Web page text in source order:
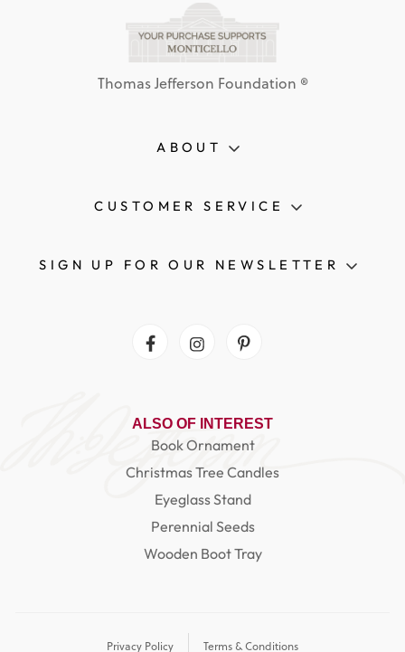
Thomas Jefferson Foundation ®
ABOUT
CUSTOMER SERVICE
FacebookInstagramPinterest
SIGN UP FOR OUR NEWSLETTER
ALSO OF INTEREST
Book Ornament
Christmas Tree Candles
Eyeglass Stand
Perennial Seeds
Wooden Boot Tray
Privacy Policy Terms & Conditions